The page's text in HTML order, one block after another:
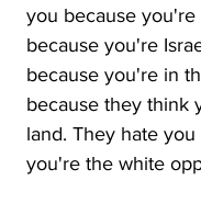
you because
because you're
because you're in
because they think
land. They hate
you're the white